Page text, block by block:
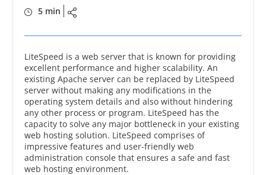
5 min
LiteSpeed is a web server that is known for providing
excellent performance and higher scalability. An
existing Apache server can be replaced by LiteSpeed
server without making any modifications in the
operating system details and also without hindering
any other process or program. LiteSpeed has the
capacity to solve any major bottleneck in your existing
web hosting solution. LiteSpeed comprises of
impressive features and user-friendly web
administration console that ensures a safe and fast
web hosting environment.